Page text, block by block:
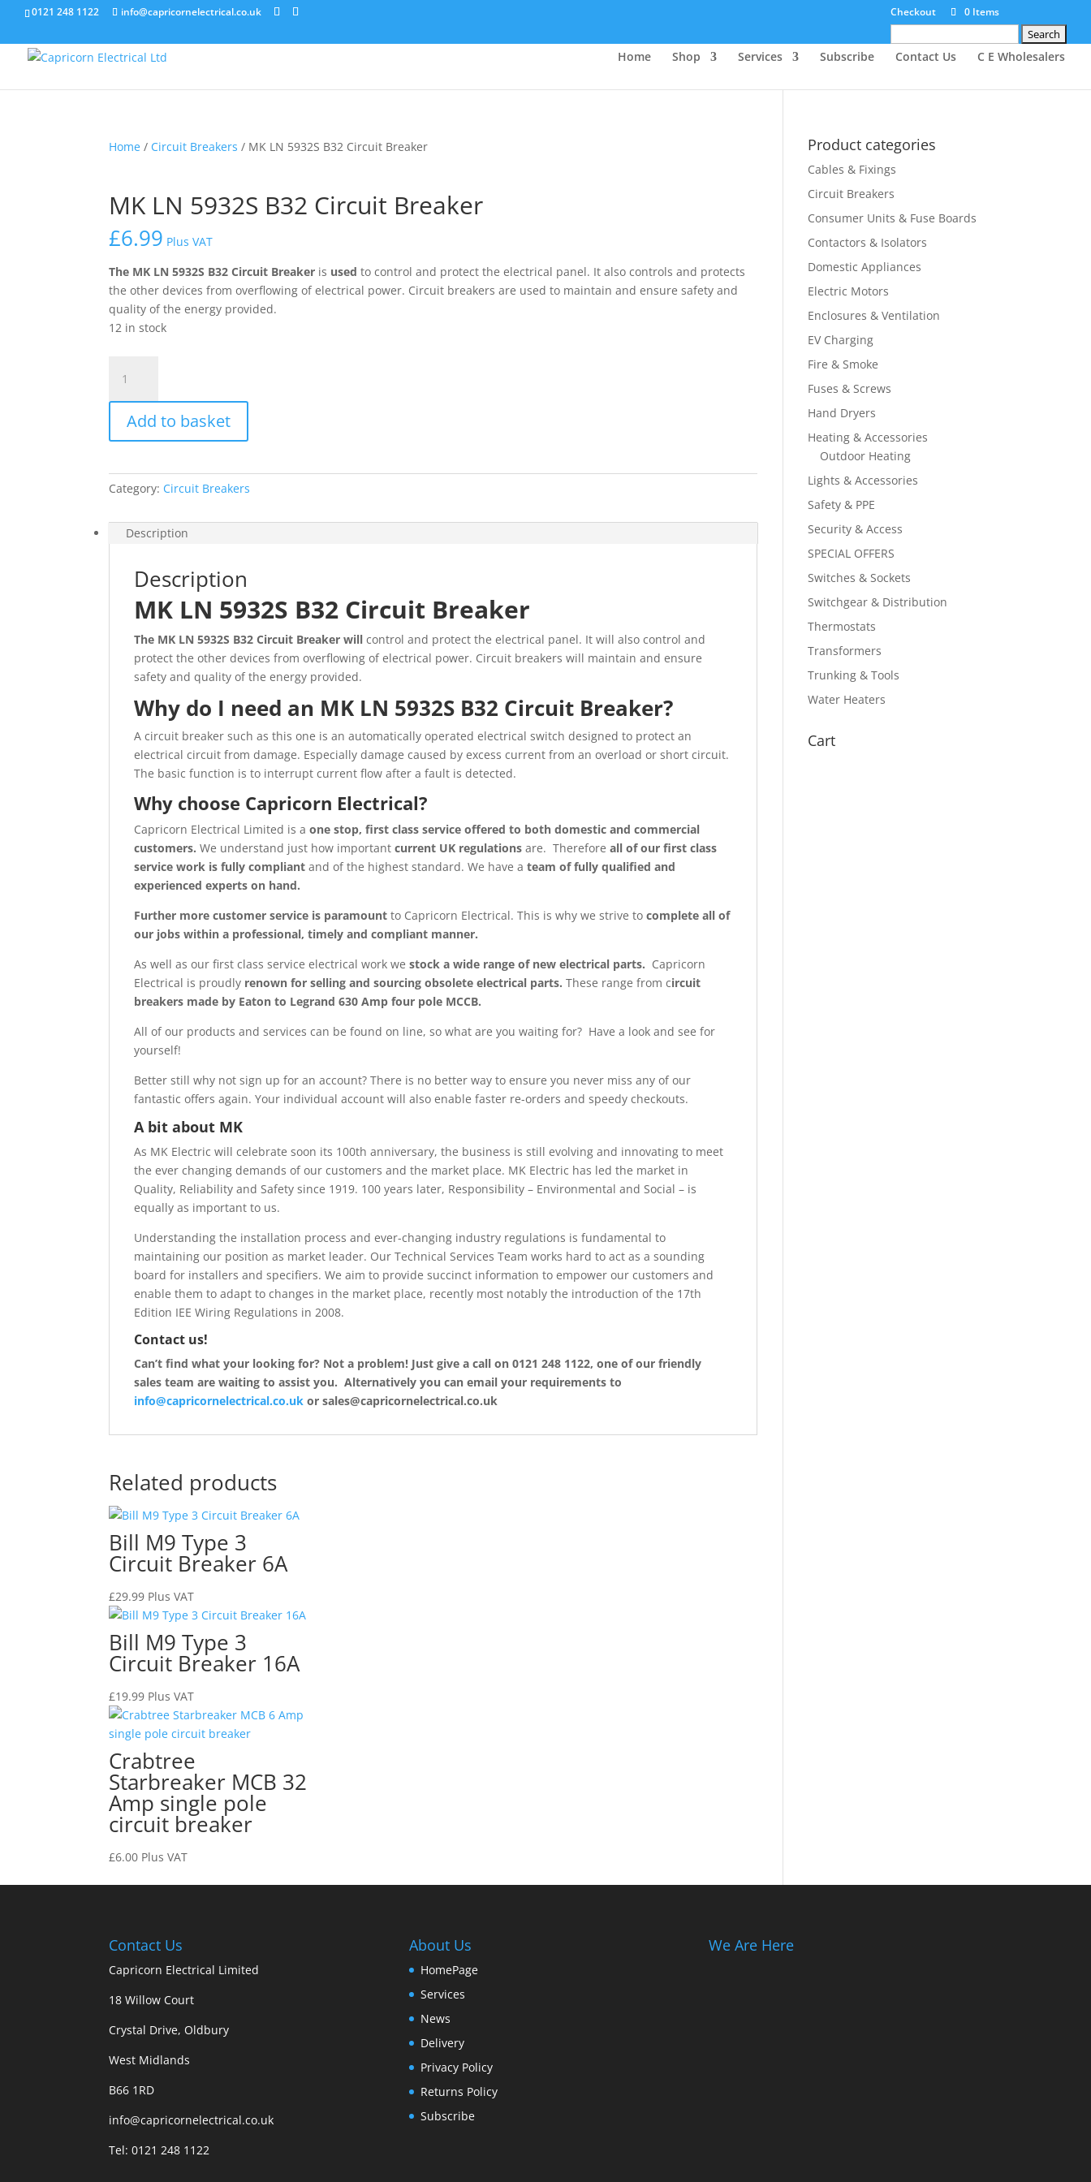
0121 248 1122 info@capricornelectrical.co.uk Checkout
0 Items
Search
Home Shop Services Subscribe Contact Us C E Wholesalers
Home / Circuit Breakers / MK LN 5932S B32 Circuit Breaker
MK LN 5932S B32 Circuit Breaker
£6.99 Plus VAT
The MK LN 5932S B32 Circuit Breaker is used to control and protect the electrical panel. It also controls and protects
the other devices from overflowing of electrical power. Circuit breakers are used to maintain and ensure safety and
quality of the energy provided.
12 in stock
5932S
B32
Circuit
quantity
Add to basket
Category: Circuit Breakers
Description
Description
MK LN 5932S B32 Circuit Breaker
The MK LN 5932S B32 Circuit Breaker will control and protect the electrical panel. It will also control and
protect the other devices from overflowing of electrical power. Circuit breakers will maintain and ensure
safety and quality of the energy provided.
Why do I need an MK LN 5932S B32 Circuit Breaker?
A circuit breaker such as this one is an automatically operated electrical switch designed to protect an
electrical circuit from damage. Especially damage caused by excess current from an overload or short circuit.
The basic function is to interrupt current flow after a fault is detected.
Why choose Capricorn Electrical?
Capricorn Electrical Limited is aone stop, first class service offered to both domestic and commercial
customers. We understand just how importantcurrent UK regulations are. Thereforeall of our first class
service work is fully compliant and of the highest standard. We have ateam of fully qualified and
experienced experts on hand.
Further more customer service is paramount to Capricorn Electrical. This is why we strive tocomplete all of
our jobs within a professional, timely and compliant manner.
As well as our first class service electrical work westock a wide range of new electrical parts. Capricorn
Electrical is proudly renown for selling and sourcing obsolete electrical parts. These range from circuit
breakers made by Eaton to Legrand 630 Amp four pole MCCB.
All of our products and services can be found on line, so what are you waiting for? Have a look and see for
yourself!
Better still why not sign up for an account? There is no better way to ensure you never miss any of our
fantastic offers again. Your individual account will also enable faster re-orders and speedy checkouts.
A bit about MK
As MK Electric will celebrate soon its 100th anniversary, the business is still evolving and innovating to meet
the ever changing demands of our customers and the market place. MK Electric has led the market in
Quality, Reliability and Safety since 1919. 100 years later, Responsibility – Environmental and Social – is
equally as important to us.
Understanding the installation process and ever-changing industry regulations is fundamental to
maintaining our position as market leader. Our Technical Services Team works hard to act as a sounding
board for installers and specifiers. We aim to provide succinct information to empower our customers and
enable them to adapt to changes in the market place, recently most notably the introduction of the 17th
Edition IEE Wiring Regulations in 2008.
Contact us!
Can’t find what your looking for? Not a problem! Just give a call on 0121 248 1122, one of our friendly
sales team are waiting to assist you. Alternatively you can email your requirements to
info@capricornelectrical.co.uk or sales@capricornelectrical.co.uk
Related products
Bill M9 Type 3
Circuit Breaker 6A
£29.99 Plus VAT
Bill M9 Type 3
Circuit Breaker 16A
£19.99 Plus VAT
Crabtree
Starbreaker MCB 32
Amp single pole
circuit breaker
£6.00 Plus VAT
Product categories
Cables & Fixings
Circuit Breakers
Consumer Units & Fuse Boards
Contactors & Isolators
Domestic Appliances
Electric Motors
Enclosures & Ventilation
EV Charging
Fire & Smoke
Fuses & Screws
Hand Dryers
Heating & Accessories
Outdoor Heating
Lights & Accessories
Safety & PPE
Security & Access
SPECIAL OFFERS
Switches & Sockets
Switchgear & Distribution
Thermostats
Transformers
Trunking & Tools
Water Heaters
Cart
Contact Us
Capricorn Electrical Limited
18 Willow Court
Crystal Drive, Oldbury
West Midlands
B66 1RD
info@capricornelectrical.co.uk
Tel:0121 248 1122
About Us
HomePage
Services
News
Delivery
Privacy Policy
Returns Policy
Subscribe
We Are Here